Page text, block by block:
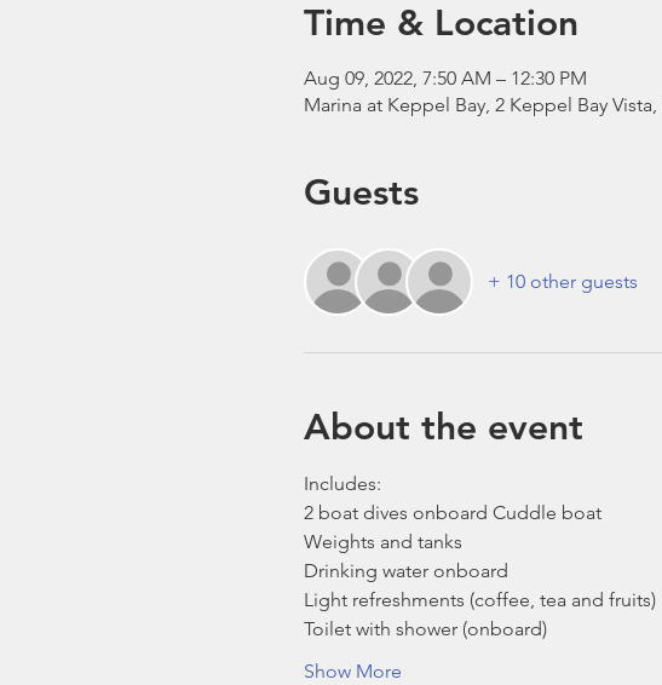
Time & Location
Aug 09, 2022, 7:50 AM – 12:30 PM
Marina at Keppel Bay, 2 Keppel Bay
Guests
+ 10 other guests
About the event
Includes:
2 boat dives onboard Cuddle boat
Weights and tanks
Drinking water onboard
Light refreshments (coffee, tea and fruits)
Toilet with shower (onboard)
Show More